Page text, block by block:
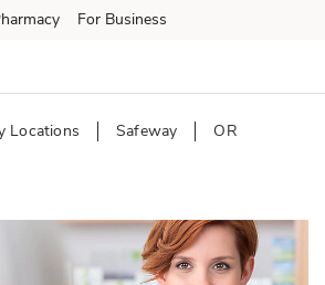
For Business
Locations Safeway OR